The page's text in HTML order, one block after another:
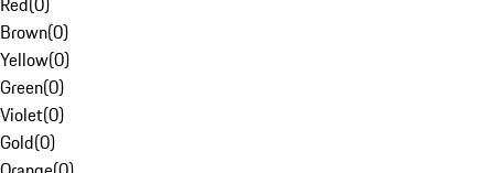
Brown(0)
Yellow(0)
Green(0)
Violet(0)
Gold(0)